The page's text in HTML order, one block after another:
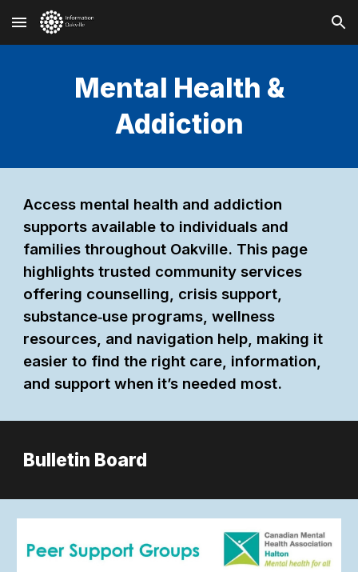
Skip to main content Skip to navigation
Mental Health &
Addiction
Access mental health and addiction
supports available to individuals and
families throughout Oakville. This page
highlights trusted community services
offering counselling, crisis support,
substance‑use programs, wellness
resources, and navigation help, making it
easier to find the right care, information,
and support when it’s needed most.
Bulletin Board